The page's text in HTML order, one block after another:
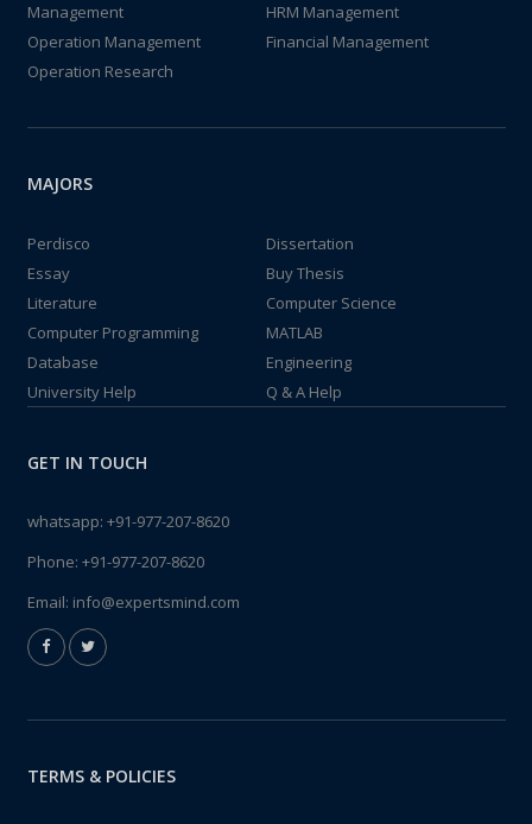
Management
HRM Management
Operation Management
Financial Management
Operation Research
MAJORS
Perdisco
Dissertation
Essay
Buy Thesis
Literature
Computer Science
Computer Programming
MATLAB
Database
Engineering
University Help
Q & A Help
GET IN TOUCH
whatsapp: +91-977-207-8620
Phone: +91-977-207-8620
Email: info@expertsmind.com
TERMS & POLICIES